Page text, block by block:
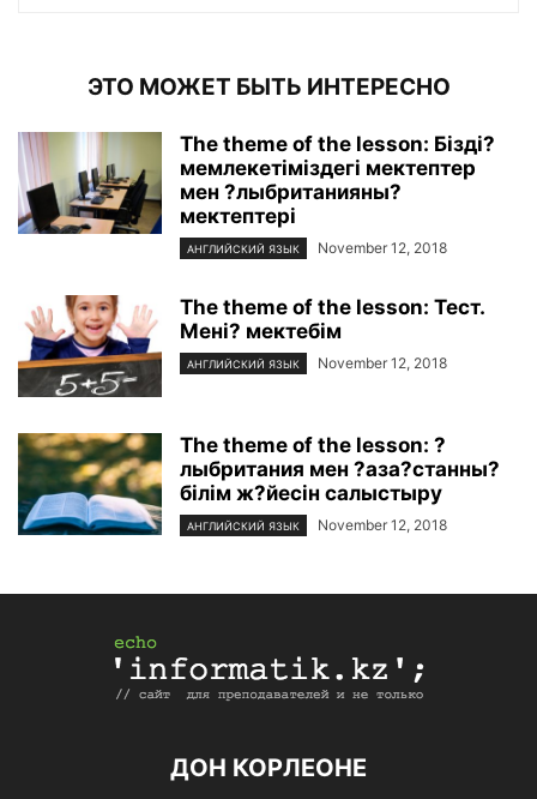
ЭТО МОЖЕТ БЫТЬ ИНТЕРЕСНО
The theme of the lesson: Бізді?
мемлекетіміздегі мектептер
мен ?лыбританияны?
мектептері
АНГЛИЙСКИЙ ЯЗЫК November 12, 2018
The theme of the lesson: Тест.
Мені? мектебім
АНГЛИЙСКИЙ ЯЗЫК November 12, 2018
The theme of the lesson: ?
лыбритания мен ?аза?станны?
білім ж?йесін салыстыру
АНГЛИЙСКИЙ ЯЗЫК November 12, 2018
ДОН КОРЛЕОНЕ